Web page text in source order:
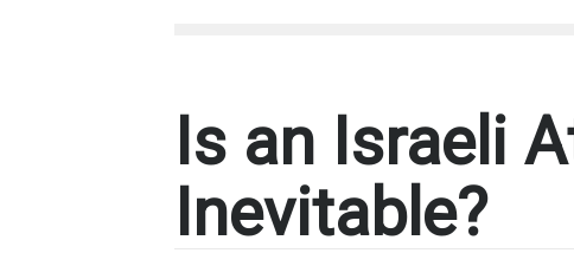
Is an Israeli
Inevitable?